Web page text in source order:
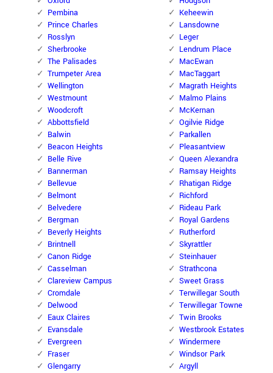
Pembina
Prince Charles
Rosslyn
Sherbrooke
The Palisades
Trumpeter Area
Wellington
Westmount
Woodcroft
Abbottsfield
Balwin
Beacon Heights
Belle Rive
Bannerman
Bellevue
Belmont
Belvedere
Bergman
Beverly Heights
Brintnell
Canon Ridge
Casselman
Clareview Campus
Cromdale
Delwood
Eaux Claires
Evansdale
Evergreen
Fraser
Glengarry
Keheewin
Lansdowne
Leger
Lendrum Place
MacEwan
MacTaggart
Magrath Heights
Malmo Plains
McKernan
Ogilvie Ridge
Parkallen
Pleasantview
Queen Alexandra
Ramsay Heights
Rhatigan Ridge
Richford
Rideau Park
Royal Gardens
Rutherford
Skyrattler
Steinhauer
Strathcona
Sweet Grass
Terwillegar South
Terwillegar Towne
Twin Brooks
Westbrook Estates
Windermere
Windsor Park
Argyll